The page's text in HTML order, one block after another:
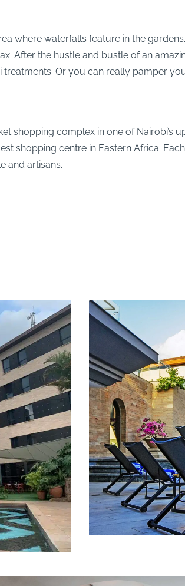
waterfalls feature in the
After the hustle and bustle of an
Or you can really pamper
shopping complex in one of Nairobi’s
shopping centre in Eastern Africa.
and artisans.